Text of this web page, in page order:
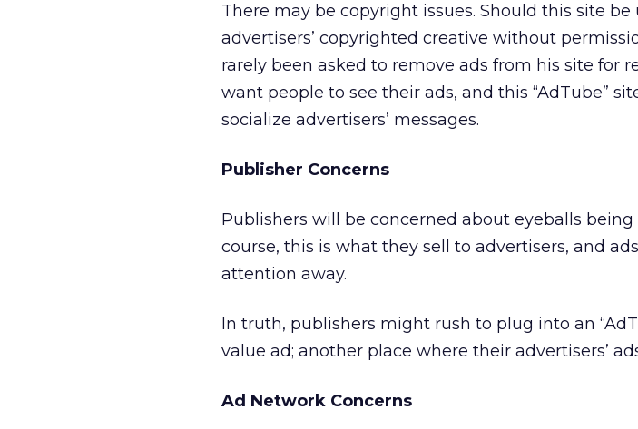
There may be copyright issues. Should this site be
advertisers’ copyrighted creative without
rarely been asked to remove ads from his site for
want people to see their ads, and this “AdTube”
socialize advertisers’ messages.
Publisher Concerns
Publishers will be concerned about eyeballs
course, this is what they sell to advertisers, and
attention away.
In truth, publishers might rush to plug into an
value ad; another place where their advertisers’
Ad Network Concerns